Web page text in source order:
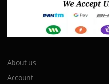
About us
Account